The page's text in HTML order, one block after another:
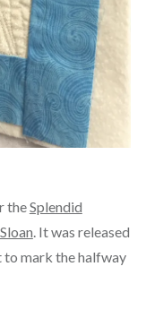
theSplendid
. It was released
mark the halfway